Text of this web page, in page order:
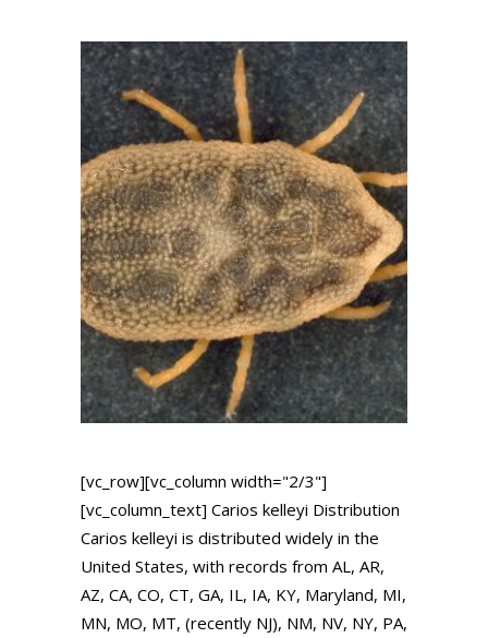
[vc_row][vc_column width="2/3"]
[vc_column_text] Carios kelleyi Distribution
Carios kelleyi is distributed widely in the
United States, with records from AL, AR,
AZ, CA, CO, CT, GA, IL, IA, KY, Maryland, MI,
MN, MO, MT, (recently NJ), NM, NV, NY, PA,